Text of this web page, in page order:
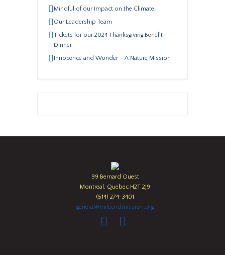
Mindful of our Impact on the Climate
Our Leadership Team
Tickets for our 2024 Thanksgiving Benefit
Dinner
Innocence and Wonder – A Nature Mission
99 Bernard Ouest
Montreal, Quebec H2T 2J9
(514) 274-3401
general@mileendmission.org